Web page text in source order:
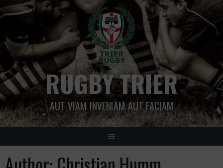
Skip
to
RUGBY TRIER
AUT VIAM INVENIAM AUT FACIAM